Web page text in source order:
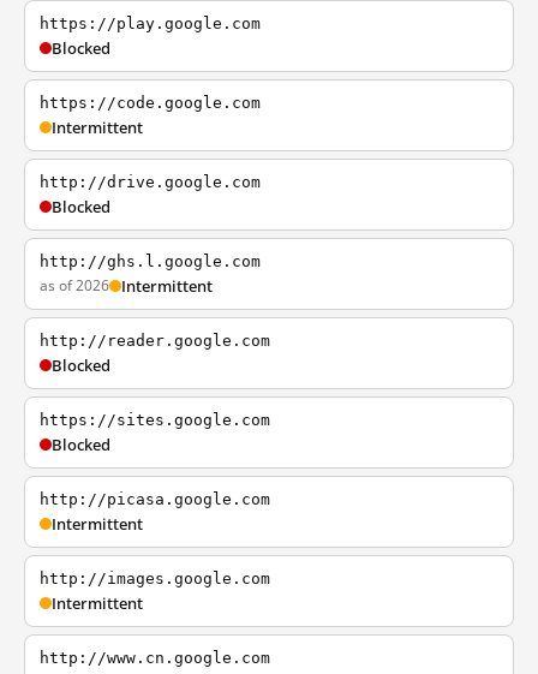
https://play.google.com
Blocked
https://code.google.com
Intermittent
http://drive.google.com
Blocked
http://ghs.l.google.com
as of 2026 Intermittent
http://reader.google.com
Blocked
https://sites.google.com
Blocked
http://picasa.google.com
Intermittent
http://images.google.com
Intermittent
http://www.cn.google.com